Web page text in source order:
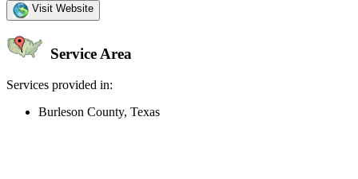
Visit Website
Service Area
Services provided in:
Burleson County, Texas